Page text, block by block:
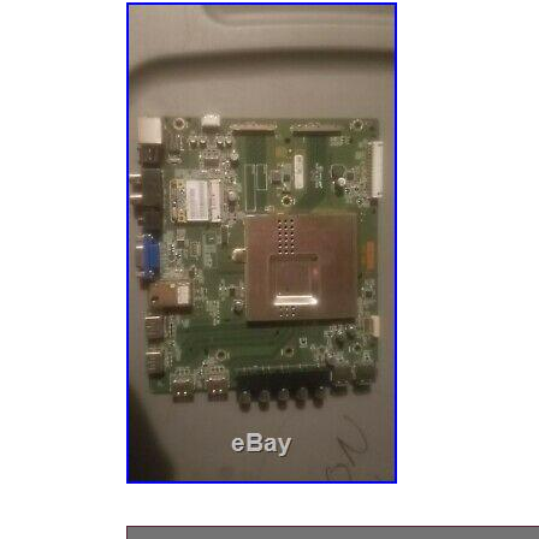
number/description/picture of the part. A
help in locating the item. We check our
respond to all inquiries. We value you as a
like to thank you for your business. The item
E422VA Main Board a756″ is in sale since
2019. This item is in the category
Video & Home Audio\TV, Video & Audio
Components”. The seller is “nettle75″ and
States. This item can be shipped to United
United Kingdom, China, Germany, Japan,
Denmark, Romania, Slovakia, Bulgaria,
Hungary, Latvia, Lithuania, Malta, Estonia,
Cyprus, Slovenia, Sweden, South Korea,
South africa, Belgium, Hong Kong, Ireland,
Spain, Italy, Austria, Bahamas, Israel, New